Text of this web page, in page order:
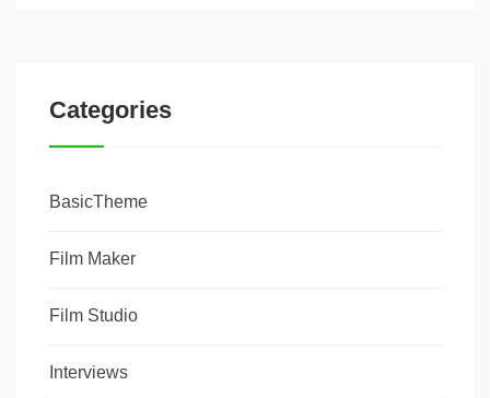
Categories
BasicTheme
Film Maker
Film Studio
Interviews